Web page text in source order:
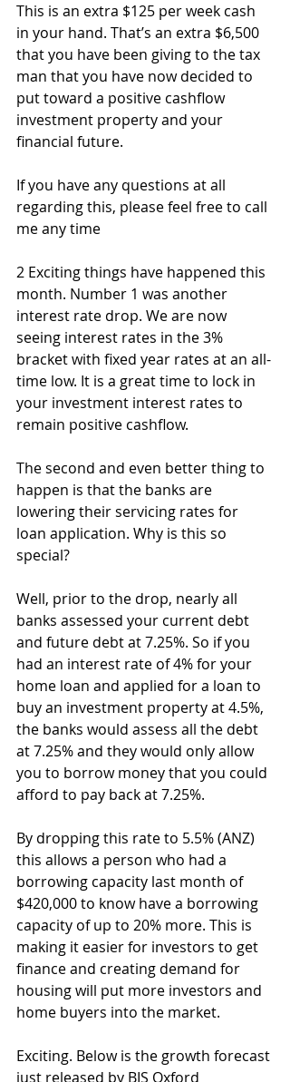
This is an extra $125 per week cash
in your hand. That’s an extra $6,500
that you have been giving to the tax
man that you have now decided to
put toward a positive cashflow
investment property and your
financial future.
If you have any questions at all
regarding this, please feel free to call
me any time
2 Exciting things have happened this
month. Number 1 was another
interest rate drop. We are now
seeing interest rates in the 3%
bracket with fixed year rates at an all-
time low. It is a great time to lock in
your investment interest rates to
remain positive cashflow.
The second and even better thing to
happen is that the banks are
lowering their servicing rates for
loan application. Why is this so
special?
Well, prior to the drop, nearly all
banks assessed your current debt
and future debt at 7.25%. So if you
had an interest rate of 4% for your
home loan and applied for a loan to
buy an investment property at 4.5%,
the banks would assess all the debt
at 7.25% and they would only allow
you to borrow money that you could
afford to pay back at 7.25%.
By dropping this rate to 5.5% (ANZ)
this allows a person who had a
borrowing capacity last month of
$420,000 to know have a borrowing
capacity of up to 20% more. This is
making it easier for investors to get
finance and creating demand for
housing will put more investors and
home buyers into the market.
Exciting. Below is the growth forecast
just released by BIS Oxford